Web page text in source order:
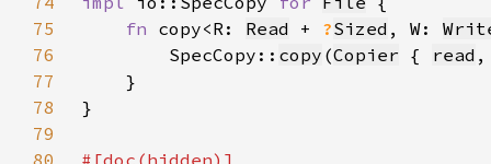
75
fn copy<R: Read + ?Sized , W:
76
        SpecCopy::
copy (Copier { read
77
78
79
80